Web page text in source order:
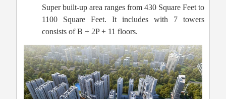
Super built-up area ranges from 430 Square Feet to
1100 Square Feet. It includes with 7 towers
consists of B + 2P + 11 floors.